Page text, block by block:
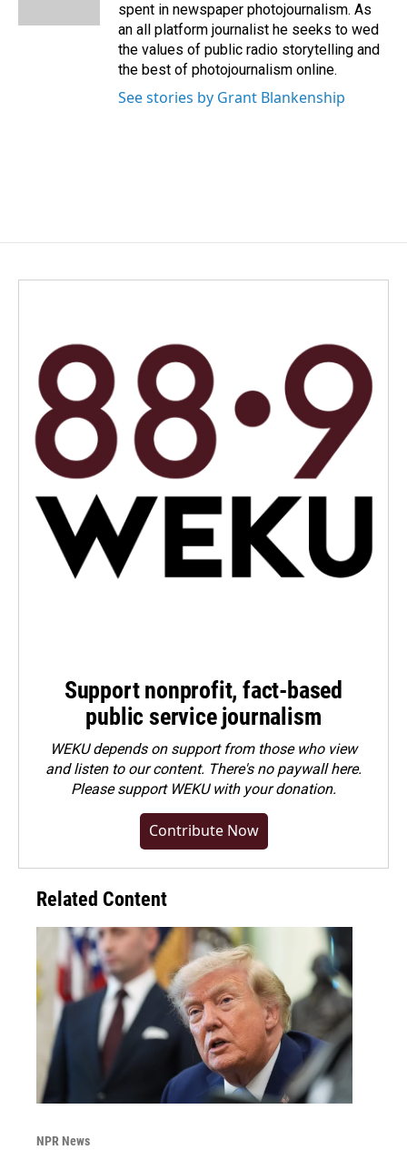
spent in newspaper photojournalism. As
an all platform journalist he seeks to wed
the values of public radio storytelling and
the best of photojournalism online.
See stories by Grant Blankenship
Support nonprofit, fact-based
public service journalism
WEKU depends on support from those who view
and listen to our content. There's no paywall here.
Pleasesupport WEKU with your donation.
Contribute Now
Related Content
NPR News